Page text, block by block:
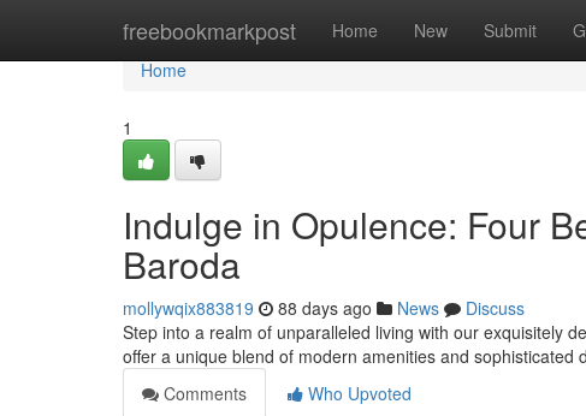
freebookmarkpost Home New Submit
Home
Home
1
Indulge in Opulence: Four
Baroda
mollywqix883819 88 days ago News
Discuss
Step into a realm of unparalleled living with our exquisitely
offer a unique blend of modern amenities and sophisticated
Comments
Who Upvoted